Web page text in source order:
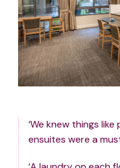
‘We knew things
ensuites were a